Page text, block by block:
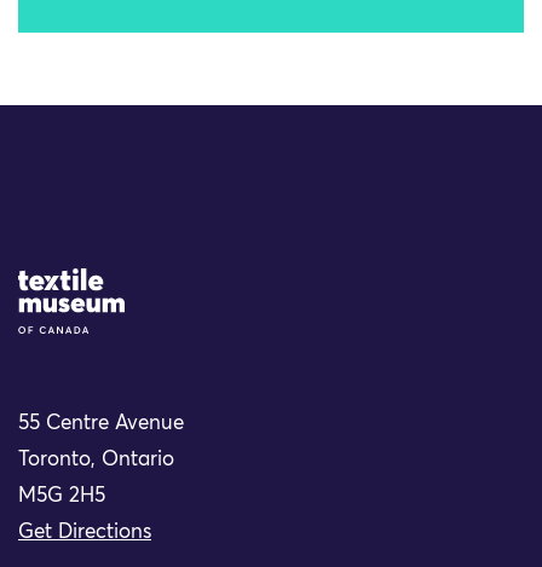
Site Logo
55 Centre Avenue
Toronto, Ontario
M5G 2H5
Get Directions